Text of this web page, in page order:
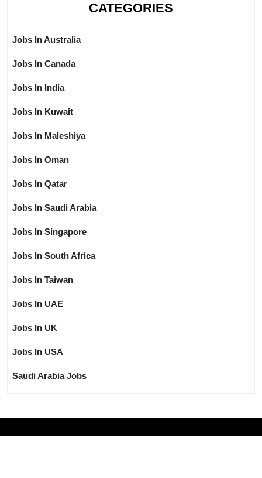
CATEGORIES
Jobs In Australia
Jobs In Canada
Jobs In India
Jobs In Kuwait
Jobs In Maleshiya
Jobs In Oman
Jobs In Qatar
Jobs In Saudi Arabia
Jobs In Singapore
Jobs In South Africa
Jobs In Taiwan
Jobs In UAE
Jobs In UK
Jobs In USA
Saudi Arabia Jobs